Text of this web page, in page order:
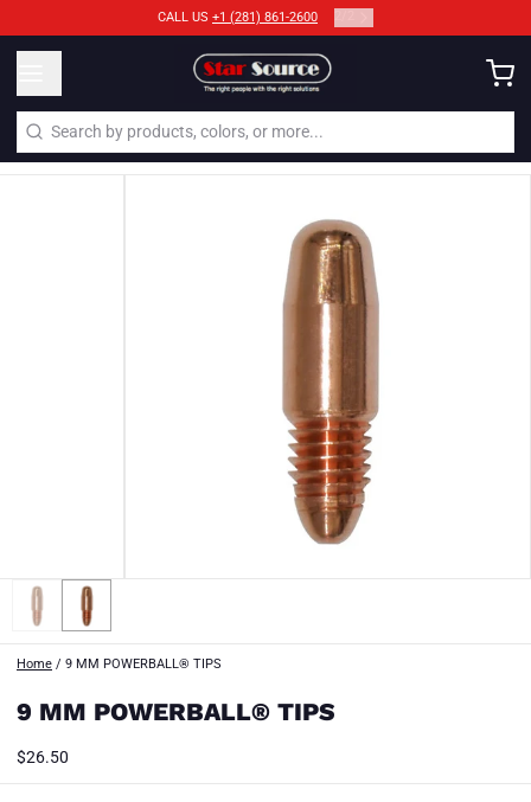
CALL US +1 (281) 861-2600
Home / 9 MM POWERBALL® TIPS
9 MM POWERBALL® TIPS
$26.50